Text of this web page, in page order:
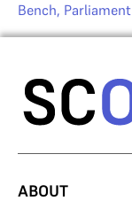
Bench, Parliament
ABOUT